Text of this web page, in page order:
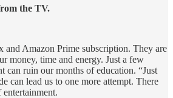
the TV.
and Amazon Prime subscription. They are
money, time and energy. Just a few
can ruin our months of education. “Just
can lead us to one more attempt. There